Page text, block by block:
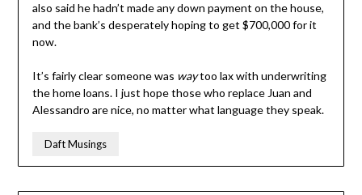
also said he hadn’t made any down payment on the house,
and the bank’s desperately hoping to get $700,000 for it
now.
It’s fairly clear someone was waytoo lax with underwriting
the home loans. I just hope those who replace Juan and
Alessandro are nice, no matter what language they speak.
Daft Musings